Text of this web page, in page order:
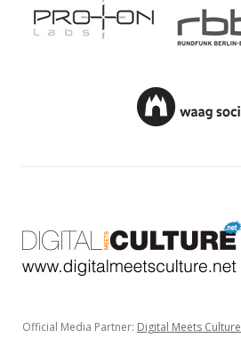
Official Media Partner: Digital Meets Culture